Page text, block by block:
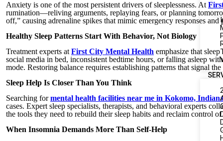
Anxiety is one of the most persistent drivers of sleeplessness. At
rumination—reliving arguments, replaying fears, or planning
off,” causing adrenaline spikes that mimic emergency responses
Healthy Sleep Patterns Start With Behavior, Not Biology
Treatment experts at First City Mental Health emphasize that
social media in bed, inconsistent bedtime hours, or falling asleep
mode. Restoring balance requires establishing patterns that signal
Sleep Help Is Closer Than You Think
Searching formental health facilities near me in Kokomo,
cases. Expert sleep specialists, therapists, and behavioral experts
the tools they need to rebuild their sleep habits and reclaim control
When Insomnia Demands More Than Self-Help